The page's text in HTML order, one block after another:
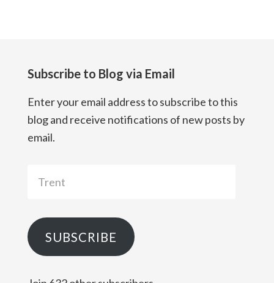
Subscribe to Blog via Email
Enter your email address to subscribe to this
blog and receive notifications of new posts by
email.
SUBSCRIBE